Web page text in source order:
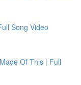
Song Video
Of This | Full